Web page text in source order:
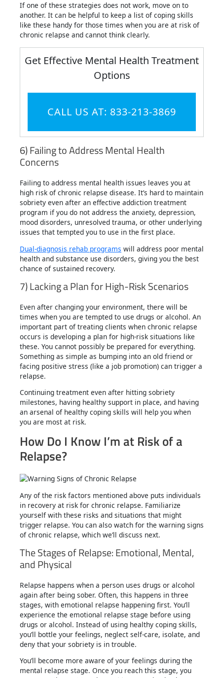
If one of these strategies does not work, move on to
another. It can be helpful to keep a list of coping skills
like these handy for those times when you are at risk of
chronic relapse and cannot think clearly.
Get Effective Mental Health Treatment
Options
CALL US AT: 833-213-3869
6) Failing to Address Mental Health
Concerns
Failing to address mental health issues leaves you at
high risk of chronic relapse disease. It’s hard to maintain
sobriety even after an effective addiction treatment
program if you do not address the anxiety, depression,
mood disorders, unresolved trauma, or other underlying
issues that tempted you to use in the first place.
Dual-diagnosis rehab programs will address poor mental
health and substance use disorders, giving you the best
chance of sustained recovery.
7) Lacking a Plan for High-Risk Scenarios
Even after changing your environment, there will be
times when you are tempted to use drugs or alcohol. An
important part of treating clients when chronic relapse
occurs is developing a plan for high-risk situations like
these. You cannot possibly be prepared for everything.
Something as simple as bumping into an old friend or
facing positive stress (like a job promotion) can trigger a
relapse.
Continuing treatment even after hitting sobriety
milestones, having healthy support in place, and having
an arsenal of healthy coping skills will help you when
you are most at risk.
How Do I Know I’m at Risk of a
Relapse?
Any of the risk factors mentioned above puts individuals
in recovery at risk for chronic relapse. Familiarize
yourself with these risks and situations that might
trigger relapse. You can also watch for the warning signs
of chronic relapse, which we’ll discuss next.
The Stages of Relapse: Emotional, Mental,
and Physical
Relapse happens when a person uses drugs or alcohol
again after being sober. Often, this happens in three
stages, with emotional relapse happening first. You’ll
experience the emotional relapse stage before using
drugs or alcohol. Instead of using healthy coping skills,
you’ll bottle your feelings, neglect self-care, isolate, and
deny that your sobriety is in trouble.
You’ll become more aware of your feelings during the
mental relapse stage. Once you reach this stage, you